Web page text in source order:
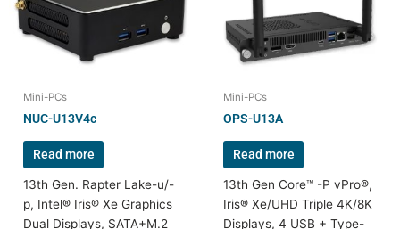
Mini-PCs
NUC-U13V4c
Read more
13th Gen. Rapter Lake-u/-
p, Intel® Iris® Xe Graphics
Dual Displays, SATA+M.2
Mini-PCs
OPS-U13A
Read more
13th Gen Core™ -P vPro®,
Iris® Xe/UHD Triple 4K/8K
Displays, 4 USB + Type-